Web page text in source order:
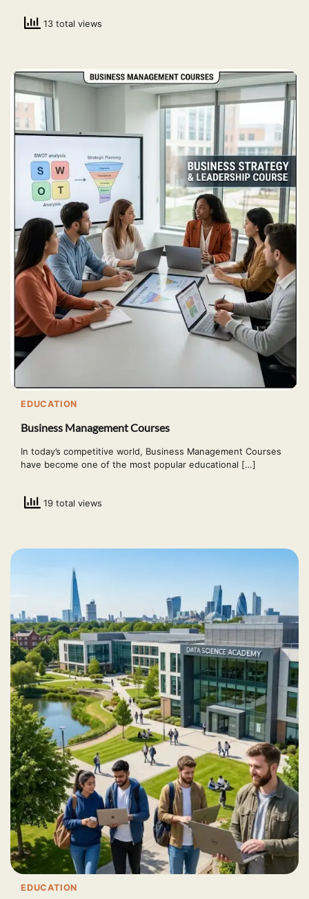
13 total views
EDUCATION
Business Management Courses
In today’s competitive world, Business Management Courses
have become one of the most popular educational […]
19 total views
EDUCATION